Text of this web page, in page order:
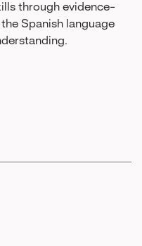
through evidence-
Spanish language